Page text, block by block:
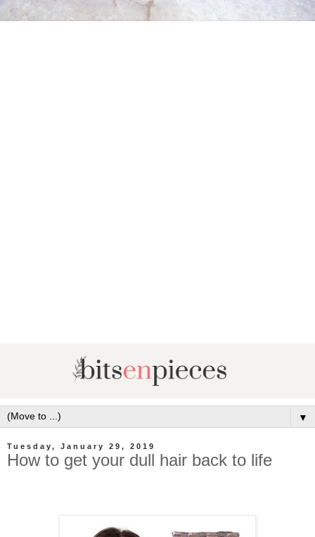
▼
Tuesday, January 29, 2019
How to get your dull hair back to life